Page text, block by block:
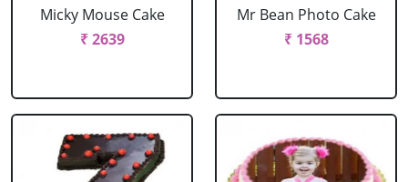
Micky Mouse Cake
₹ 2639
Mr Bean Photo Cake
₹ 1568